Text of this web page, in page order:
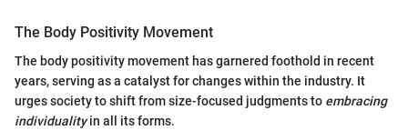
The Body Positivity Movement
The body positivity movement has garnered foothold in recent
years, serving as a catalyst for changes within the industry. It
urges society to shift from size-focused judgments to embracing
individualityin all its forms.